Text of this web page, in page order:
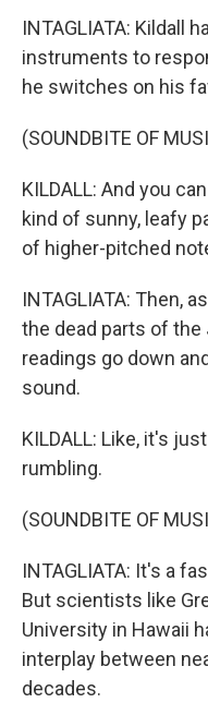
INTAGLIATA: Kildall
instruments to
he switches on his
(SOUNDBITE OF
KILDALL: And you
kind of sunny, leafy
of higher-pitched
INTAGLIATA: Then,
the dead parts of the
readings go down
sound.
KILDALL: Like, it's
rumbling.
(SOUNDBITE OF
INTAGLIATA: It's a
But scientists like
University in Hawaii
interplay between
decades.